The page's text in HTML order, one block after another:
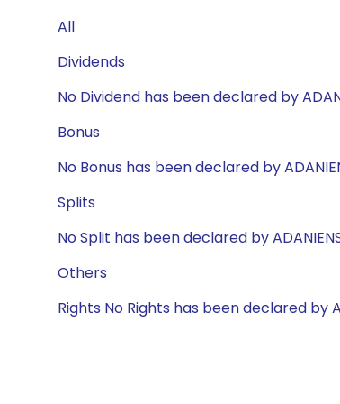
All
Dividends
No Dividend has been declared by
Bonus
No Bonus has been declared by
Splits
No Split has been declared by
Others
Rights No Rights has been declared by